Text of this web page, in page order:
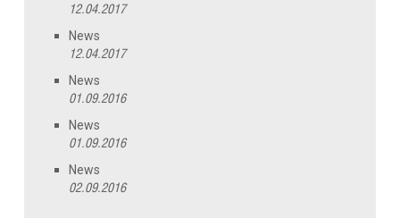
12.04.2017
News
12.04.2017
News
01.09.2016
News
01.09.2016
News
02.09.2016